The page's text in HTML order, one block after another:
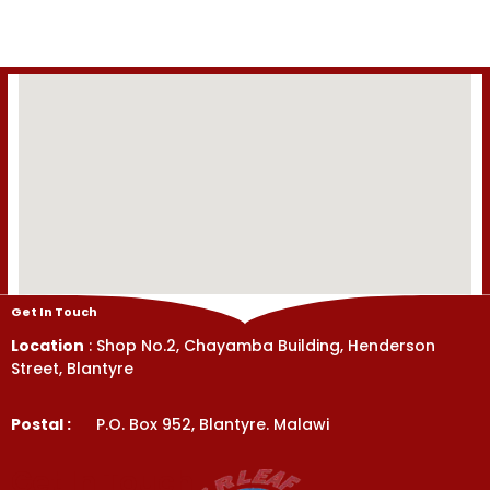
Get In Touch
Location : Shop No.2, Chayamba Building, Henderson
Street, Blantyre
Postal : P.O. Box 952, Blantyre. Malawi